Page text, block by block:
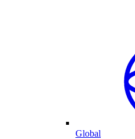
Global